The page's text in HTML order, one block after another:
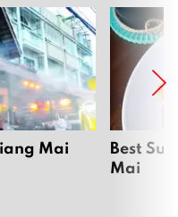
Mai
Best
Mai